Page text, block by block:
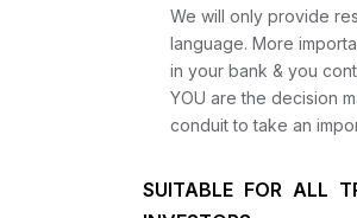
We will only provide
language. More
in your bank & you
YOU are the decision
conduit to take an
SUITABLE FOR ALL